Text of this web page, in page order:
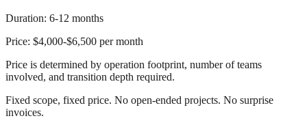
Duration: 6-12 months
Price: $4,000-$6,500 per month
Price is determined by operation footprint, number of teams
involved, and transition depth required.
Fixed scope, fixed price. No open-ended projects. No surprise
invoices.